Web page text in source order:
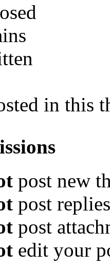
in this
post new
post replies
post
edit your